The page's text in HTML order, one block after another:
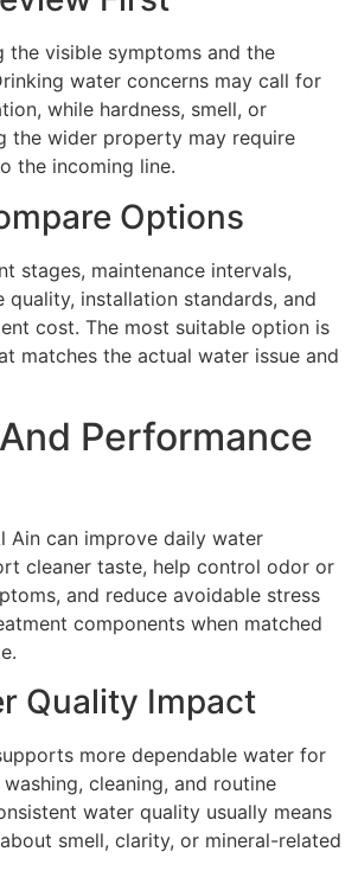
the visible symptoms and the
water concerns may call for
while hardness, smell, or
the wider property may require
the incoming line.
Options
stages, maintenance intervals,
quality, installation standards, and
cost. The most suitable option is
matches the actual water issue and
Performance
Ain can improve daily water
cleaner taste, help control odor or
and reduce avoidable stress
components when matched
Quality Impact
more dependable water for
cleaning, and routine
water quality usually means
smell, clarity, or mineral-related